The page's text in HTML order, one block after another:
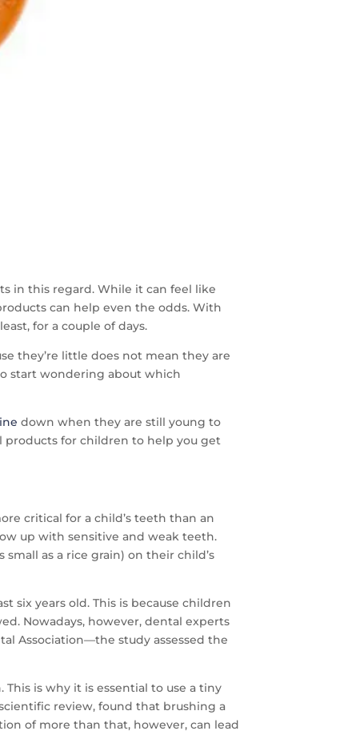
in this regard. While it can feel like
can help even the odds. With
for a couple of days.
they’re little does not mean they are
start wondering about which
down when they are still young to
products for children to help you get
critical for a child’s teeth than an
up with sensitive and weak teeth.
as a rice grain) on their child’s
six years old. This is because children
Nowadays, however, dental experts
Association—the study assessed the
is why it is essential to use a tiny
review, found that brushing a
of more than that, however, can lead